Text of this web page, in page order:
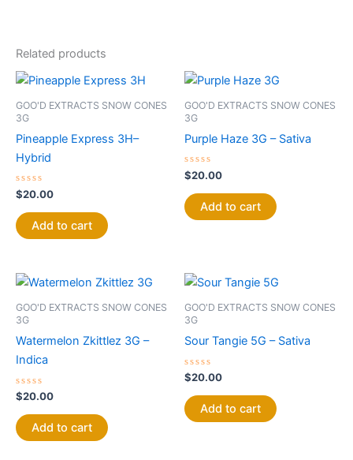
Related products
GOO'D EXTRACTS SNOW CONES
3G
Pineapple Express 3H–
Hybrid
Rated
0
out
of
5
$20.00
Add to cart
GOO'D EXTRACTS SNOW CONES
3G
Purple Haze 3G – Sativa
Rated
0
out
of
5
$20.00
Add to cart
GOO'D EXTRACTS SNOW CONES
3G
Watermelon Zkittlez 3G –
Indica
Rated
0
out
of
5
$20.00
Add to cart
GOO'D EXTRACTS SNOW CONES
3G
Sour Tangie 5G – Sativa
Rated
0
out
of
5
$20.00
Add to cart